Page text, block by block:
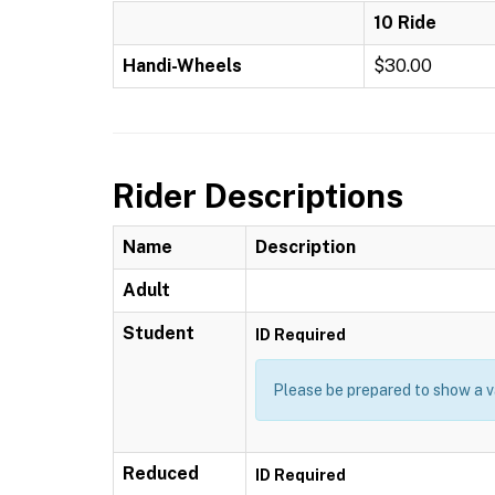
10 Ride
Handi-Wheels $30.00
Rider Descriptions
Name Description
Adult
Student ID Required
Please be prepared to show a
Reduced ID Required